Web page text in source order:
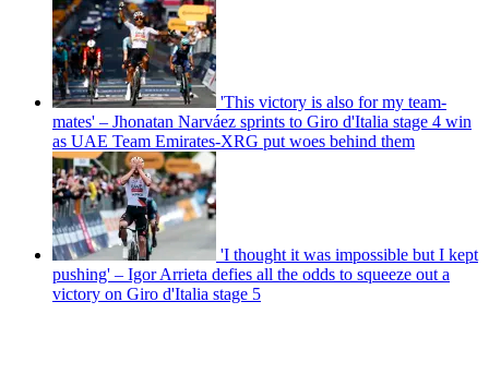
'This victory is also for my team-
mates' – Jhonatan Narváez sprints to Giro d'Italia stage 4 win
as UAE Team Emirates-XRG put woes behind them
'I thought it was impossible but I kept
pushing' – Igor Arrieta defies all the odds to squeeze out a
victory on Giro d'Italia stage 5